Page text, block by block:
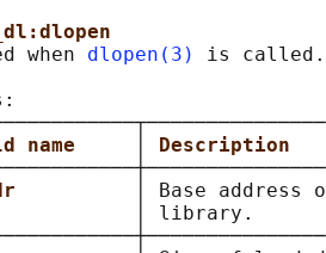
when
dlopen(3)
is called.
name
│ Base
│ library.